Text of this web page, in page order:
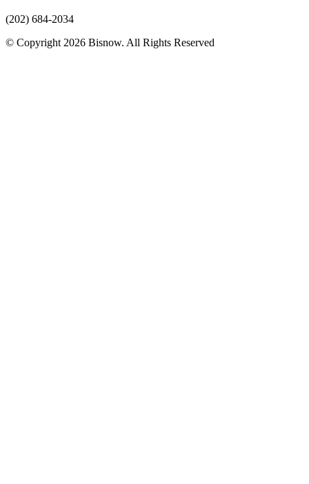
(202) 684-2034
© Copyright 2026 Bisnow. All Rights Reserved